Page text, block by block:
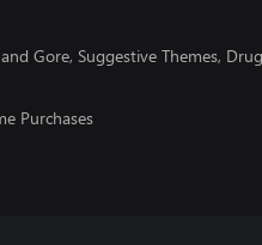
Gore, Suggestive Themes,
Purchases